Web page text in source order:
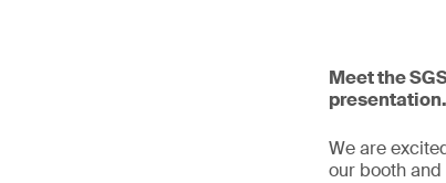
Meet the
presentation.
We are
our booth